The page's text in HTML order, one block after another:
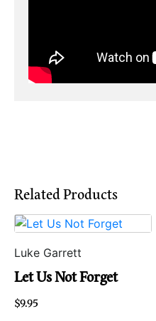
Related Products
Luke Garrett
Let Us Not Forget
$9.95